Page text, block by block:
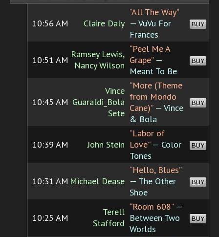
10:56 AM Claire Daly
“All The Way”
— VuVu For
Frances
BUY
10:51 AM
Ramsey Lewis,
Nancy Wilson
“Peel Me A
Grape”—
Meant To Be
BUY
10:45 AM
Vince
Guaraldi_Bola
Sete
“More (Theme
from Mondo
Cane)”— Vince
& Bola
BUY
10:39 AM John Stein
“Labor of
Love”— Color
Tones
BUY
10:31 AM Michael Dease
“Hello, Blues”
— The Other
Shoe
BUY
10:25 AM
Terell
Stafford
“Room 608”—
Between Two
Worlds
BUY